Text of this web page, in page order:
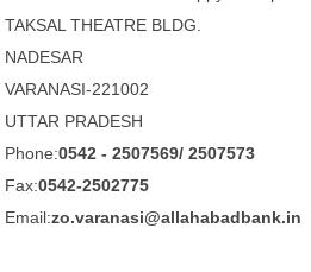
TAKSAL THEATRE BLDG.
NADESAR
VARANASI-221002
UTTAR PRADESH
Phone:0542 - 2507569/ 2507573
Fax:0542-2502775
Email:zo.varanasi@allahabadbank.in